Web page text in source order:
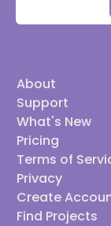
About
Support
What's New
Pricing
Terms of
Privacy
Create
Find Projects